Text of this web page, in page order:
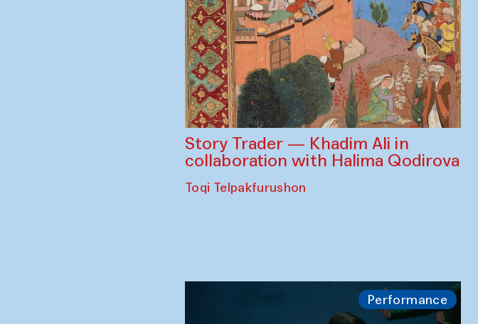
Story Trader — Khadim Ali in
collaboration with Halima Qodirova
Toqi Telpakfurushon
Performance